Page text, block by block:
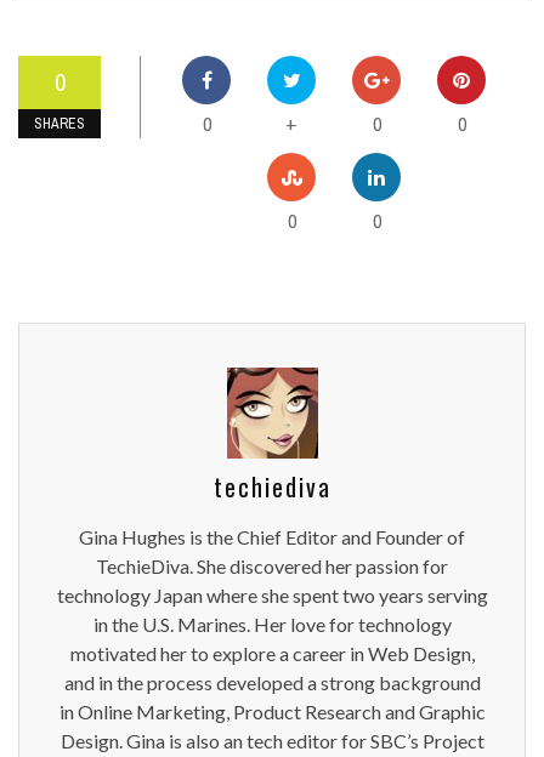
0
SHARES 0 + 0 0
0 0
techiediva
Gina Hughes is the Chief Editor and Founder of
TechieDiva. She discovered her passion for
technology Japan where she spent two years serving
in the U.S. Marines. Her love for technology
motivated her to explore a career in Web Design,
and in the process developed a strong background
in Online Marketing, Product Research and Graphic
Design. Gina is also an tech editor for SBC’s Project